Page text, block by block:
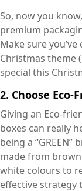
So, now you
premium
Make sure
Christmas theme
special this
2. Choose Eco-
Giving an Eco-
boxes can really
being a
made from
white colours to
effective strategy